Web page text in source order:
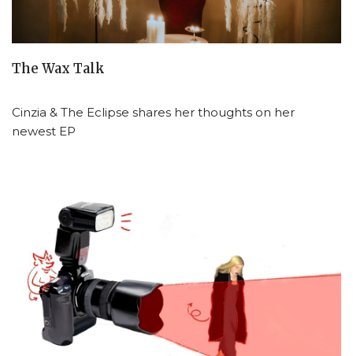
The Wax Talk
Cinzia & The Eclipse shares her thoughts on her
newest EP